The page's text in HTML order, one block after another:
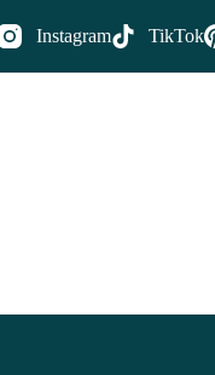
Instagram TikTok